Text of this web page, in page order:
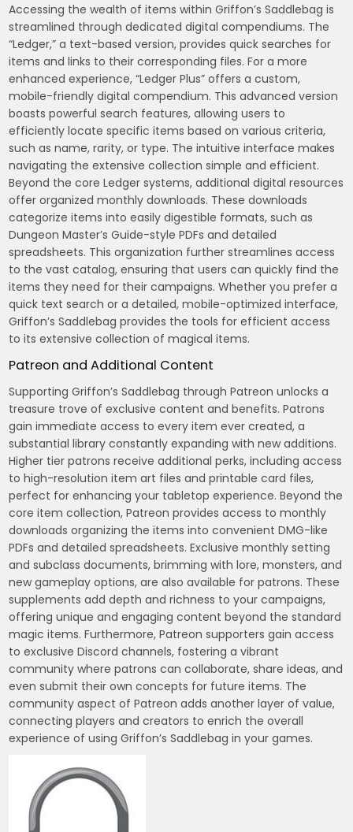
Accessing the wealth of items within Griffon’s Saddlebag is
streamlined through dedicated digital compendiums. The
“Ledger,” a text-based version, provides quick searches for
items and links to their corresponding files. For a more
enhanced experience, “Ledger Plus” offers a custom,
mobile-friendly digital compendium. This advanced version
boasts powerful search features, allowing users to
efficiently locate specific items based on various criteria,
such as name, rarity, or type. The intuitive interface makes
navigating the extensive collection simple and efficient.
Beyond the core Ledger systems, additional digital resources
offer organized monthly downloads. These downloads
categorize items into easily digestible formats, such as
Dungeon Master’s Guide-style PDFs and detailed
spreadsheets. This organization further streamlines access
to the vast catalog, ensuring that users can quickly find the
items they need for their campaigns. Whether you prefer a
quick text search or a detailed, mobile-optimized interface,
Griffon’s Saddlebag provides the tools for efficient access
to its extensive collection of magical items.
Patreon and Additional Content
Supporting Griffon’s Saddlebag through Patreon unlocks a
treasure trove of exclusive content and benefits. Patrons
gain immediate access to every item ever created, a
substantial library constantly expanding with new additions.
Higher tier patrons receive additional perks, including access
to high-resolution item art files and printable card files,
perfect for enhancing your tabletop experience. Beyond the
core item collection, Patreon provides access to monthly
downloads organizing the items into convenient DMG-like
PDFs and detailed spreadsheets. Exclusive monthly setting
and subclass documents, brimming with lore, monsters, and
new gameplay options, are also available for patrons. These
supplements add depth and richness to your campaigns,
offering unique and engaging content beyond the standard
magic items. Furthermore, Patreon supporters gain access
to exclusive Discord channels, fostering a vibrant
community where patrons can collaborate, share ideas, and
even submit their own concepts for future items. The
community aspect of Patreon adds another layer of value,
connecting players and creators to enrich the overall
experience of using Griffon’s Saddlebag in your games.